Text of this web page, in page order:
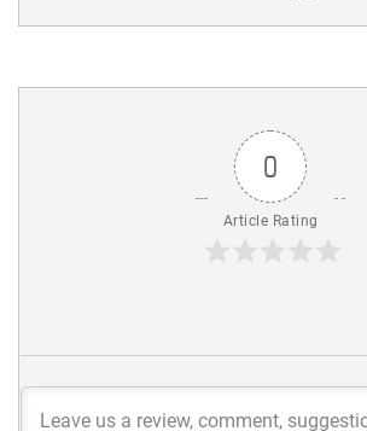
0
Article Rating